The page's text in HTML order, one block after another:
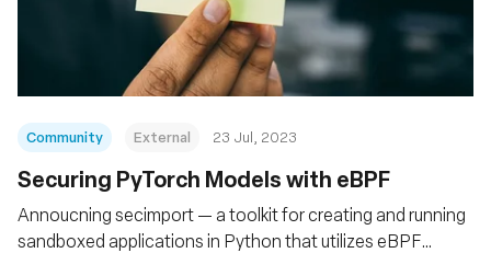
Community External 23 Jul, 2023
Securing PyTorch Models with eBPF
Annoucning secimport — a toolkit for creating and running
sandboxed applications in Python that utilizes eBPF